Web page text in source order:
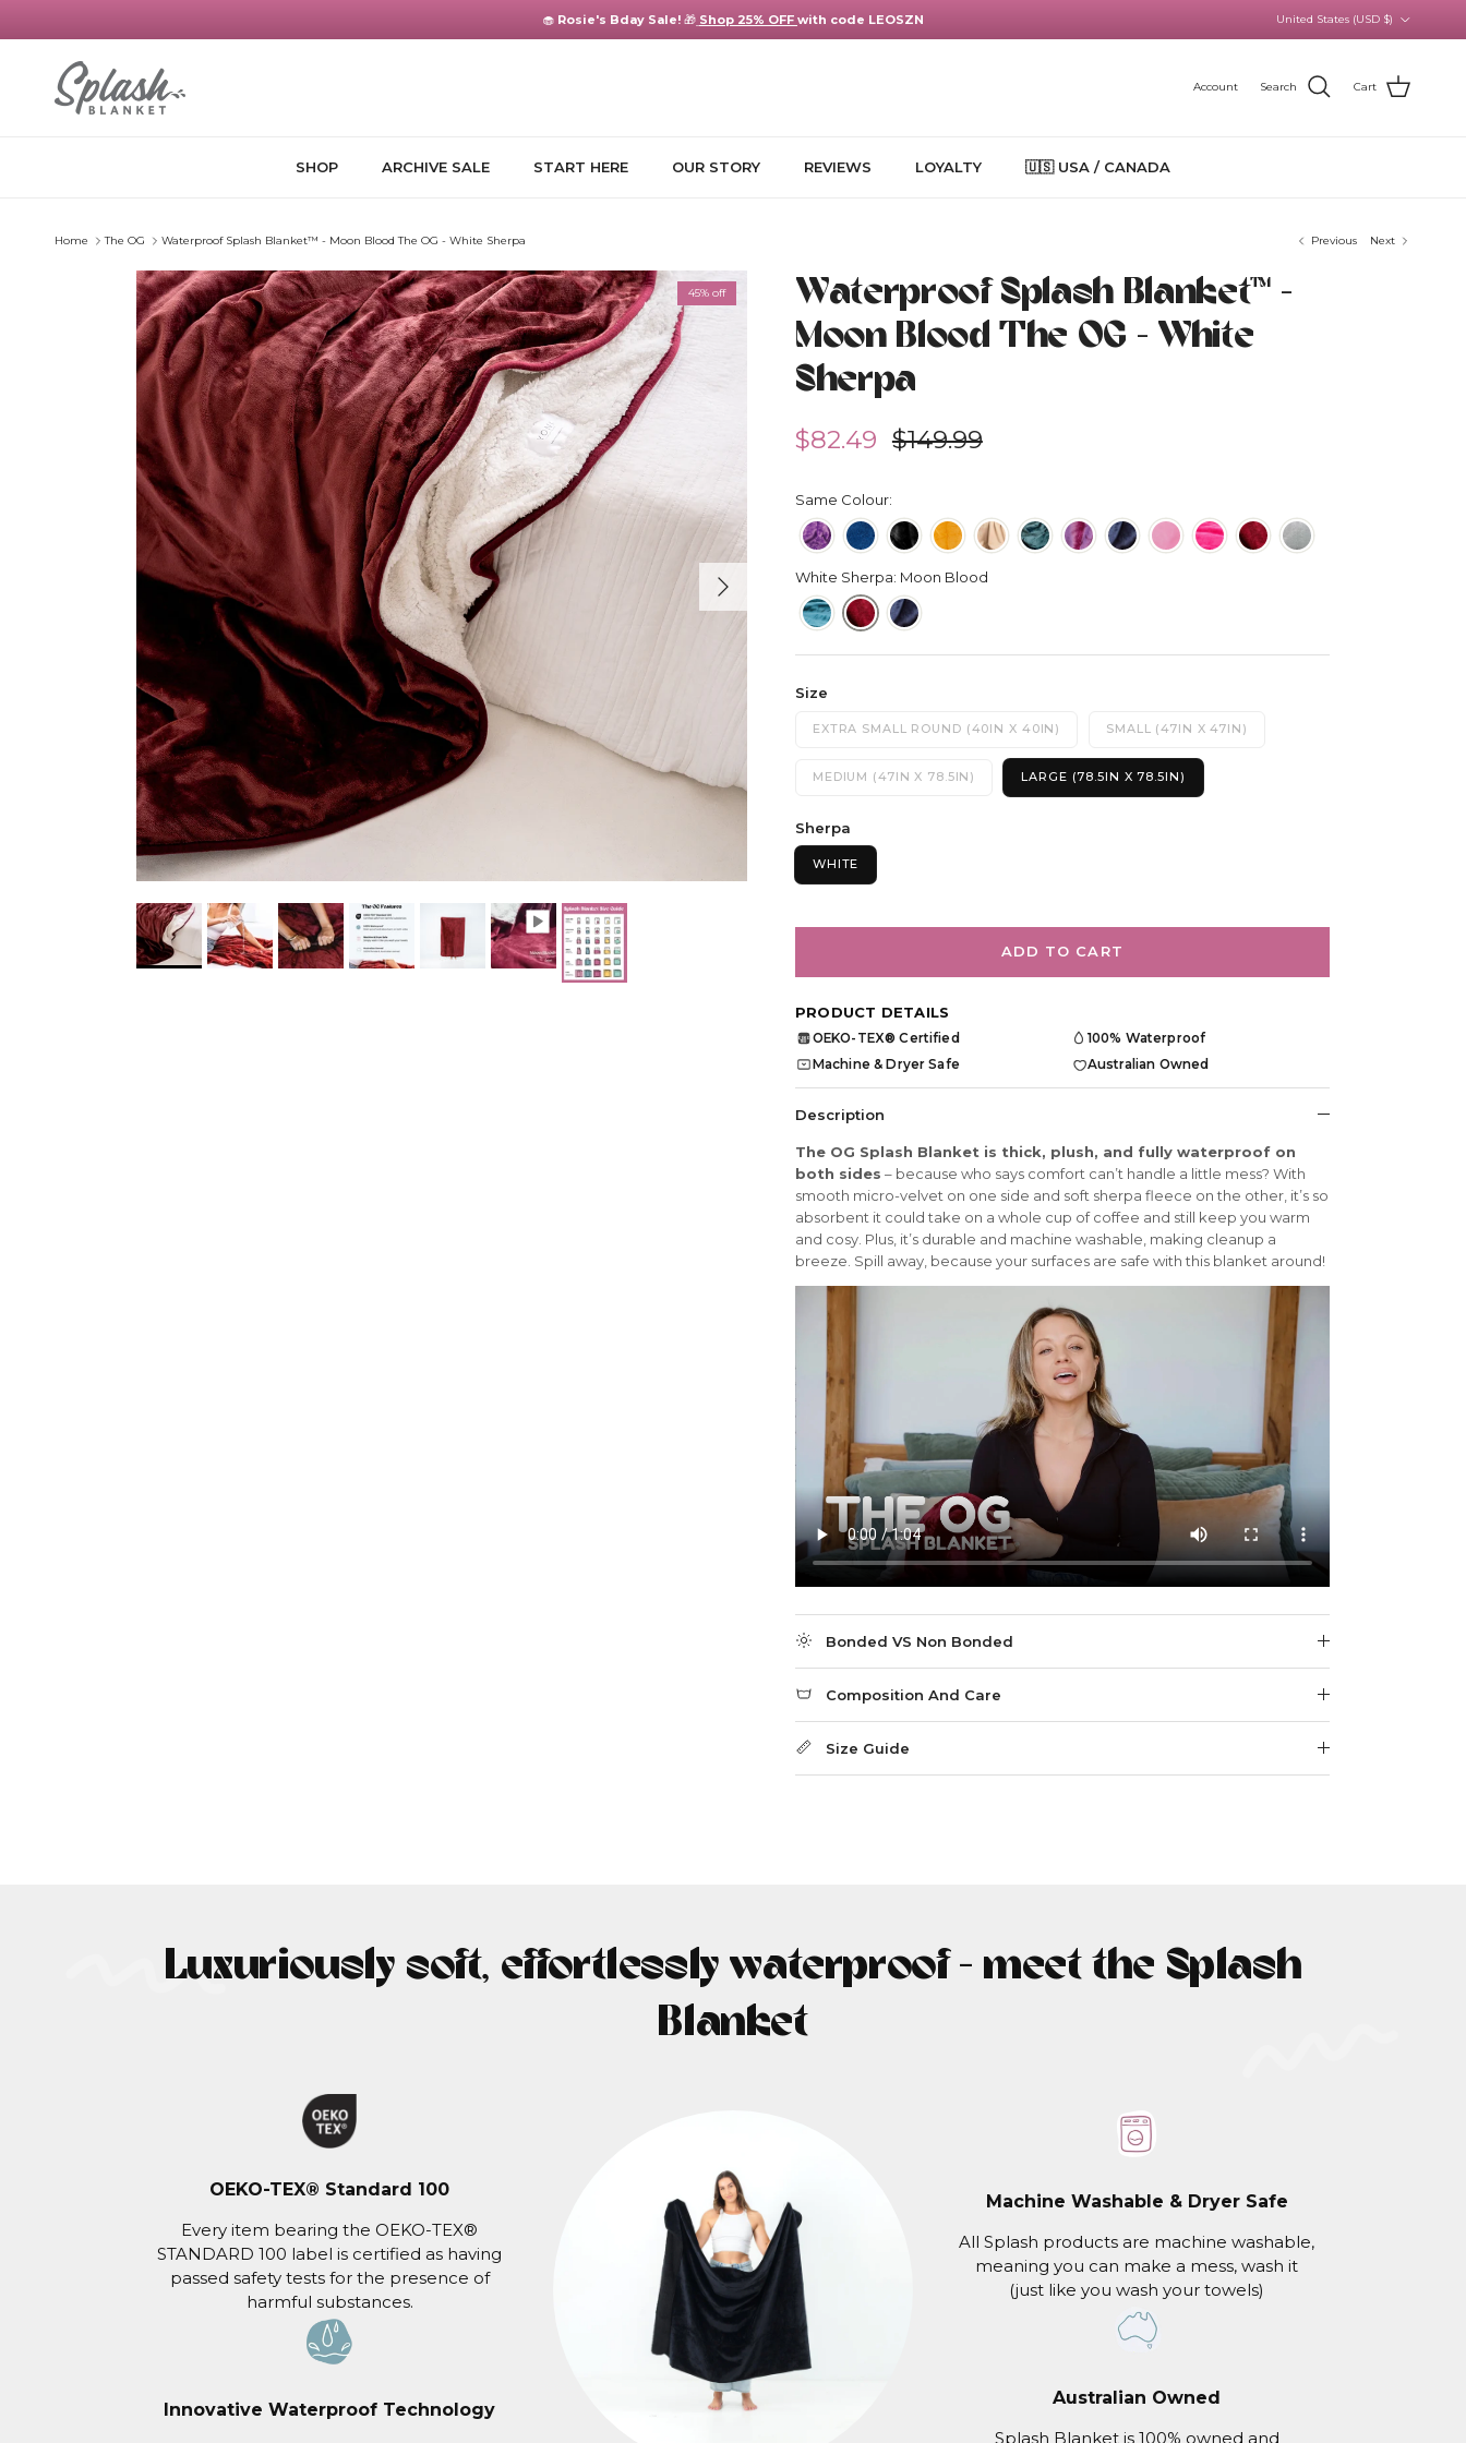
🧁Rosie's Bday Sale! 🎁 Shop 25% OFF with code LEOSZN
United States (USD $)
Account Search Cart
SHOP ARCHIVE SALE START HERE OUR STORY REVIEWS LOYALTY 🇺🇸 USA / CANADA
Home The OG Waterproof Splash Blanket™️ - Moon Blood The OG - White Sherpa Previous Next
Skip to product information
45% off
Waterproof Splash Blanket™️ -
Moon Blood The OG - White
Sherpa
Sale price
$82.49 Regular price
$149.99
Same Colour:
White Sherpa: Moon Blood
Size
EXTRA SMALL ROUND (40IN X 40IN) SMALL (47IN X 47IN)
MEDIUM (47IN X 78.5IN) LARGE (78.5IN X 78.5IN)
Sherpa
WHITE
ADD TO CART
PRODUCT DETAILS
OEKO
TEX OEKO-TEX® Certified
100% Waterproof
Machine & Dryer Safe
Australian Owned
Description
The OG Splash Blanket is thick, plush, and fully waterproof on
both sides – because who says comfort can’t handle a little mess? With
smooth micro-velvet on one side and soft sherpa fleece on the other, it’s so
absorbent it could take on a whole cup of coffee and still keep you warm
and cosy. Plus, it’s durable and machine washable, making cleanup a
breeze. Spill away, because your surfaces are safe with this blanket around!
Bonded VS Non Bonded
Composition And Care
Size Guide
Luxuriously soft, effortlessly waterproof - meet the Splash
Blanket
OEKO-TEX® Standard 100
Every item bearing the OEKO-TEX®
STANDARD 100 label is certified as having
passed safety tests for the presence of
harmful substances.
Innovative Waterproof Technology
Machine Washable & Dryer Safe
All Splash products are machine washable,
meaning you can make a mess, wash it
(just like you wash your towels)
Australian Owned
Splash Blanket is 100% owned and